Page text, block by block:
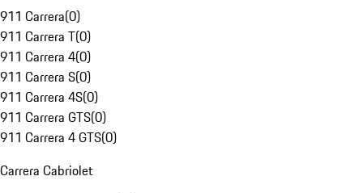
911 Carrera(0)
911 Carrera T(0)
911 Carrera 4(0)
911 Carrera S(0)
911 Carrera 4S(0)
911 Carrera GTS(0)
911 Carrera 4 GTS(0)
Carrera Cabriolet